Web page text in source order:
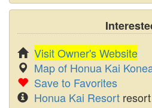
Visit Owner's Website
Map of Honua Kai
Save to Favorites
Honua Kai Resort